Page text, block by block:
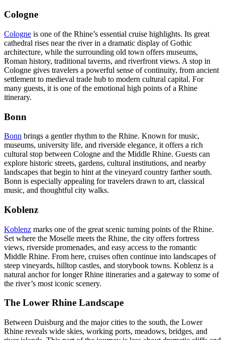
Cologne
Cologne is one of the Rhine’s essential cruise highlights. Its great
cathedral rises near the river in a dramatic display of Gothic
architecture, while the surrounding old town offers museums,
Roman history, traditional taverns, and riverfront views. A stop in
Cologne gives travelers a powerful sense of continuity, from ancient
settlement to medieval trade hub to modern cultural capital. For
many guests, it is one of the emotional high points of a Rhine
itinerary.
Bonn
Bonn brings a gentler rhythm to the Rhine. Known for music,
museums, university life, and riverside elegance, it offers a rich
cultural stop between Cologne and the Middle Rhine. Guests can
explore historic streets, gardens, cultural institutions, and nearby
landscapes that begin to hint at the vineyard country farther south.
Bonn is especially appealing for travelers drawn to art, classical
music, and thoughtful city walks.
Koblenz
Koblenz marks one of the great scenic turning points of the Rhine.
Set where the Moselle meets the Rhine, the city offers fortress
views, riverside promenades, and easy access to the romantic
Middle Rhine. From here, cruises often continue into landscapes of
steep vineyards, hilltop castles, and storybook towns. Koblenz is a
natural anchor for longer Rhine itineraries and a gateway to some of
the river’s most iconic scenery.
The Lower Rhine Landscape
Between Duisburg and the major cities to the south, the Lower
Rhine reveals wide skies, working ports, meadows, bridges, and